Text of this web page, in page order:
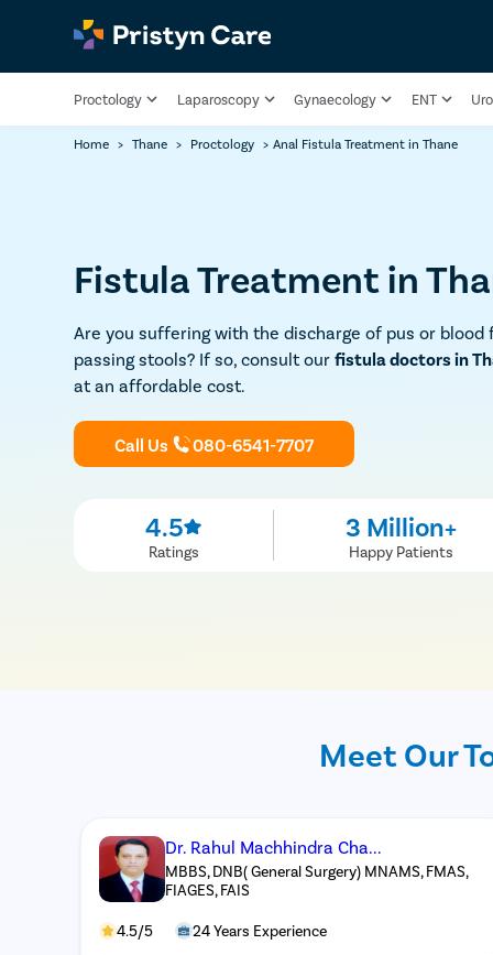
Proctology Laparoscopy Gynaecology ENT
Home > Thane > Proctology > Anal Fistula Treatment in Thane
Fistula Treatment in
Are you suffering with the discharge of pus or
passing stools? If so, consult ourfistula doctors in
at an affordable cost.
Call Us 080-6541-7707
4.5
Ratings
3 Million+
Happy Patients
Meet Our
Dr. Rahul Machhindra Cha...
MBBS, DNB( General Surgery) MNAMS, FMAS,
FIAGES, FAIS
4.5/5 24 Years Experience